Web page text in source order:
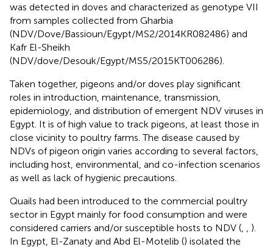
was detected in doves and characterized as genotype VII
from samples collected from Gharbia
(NDV/Dove/Bassioun/Egypt/MS2/2014KR082486) and
Kafr El-Sheikh
(NDV/dove/Desouk/Egypt/MS5/2015KT006286).
Taken together, pigeons and/or doves play significant
roles in introduction, maintenance, transmission,
epidemiology, and distribution of emergent NDV viruses in
Egypt. It is of high value to track pigeons, at least those in
close vicinity to poultry farms. The disease caused by
NDVs of pigeon origin varies according to several factors,
including host, environmental, and co-infection scenarios
as well as lack of hygienic precautions.
Quails had been introduced to the commercial poultry
sector in Egypt mainly for food consumption and were
considered carriers and/or susceptible hosts to NDV (
).
In Egypt, El-Zanaty and Abd El-Motelib () isolated the